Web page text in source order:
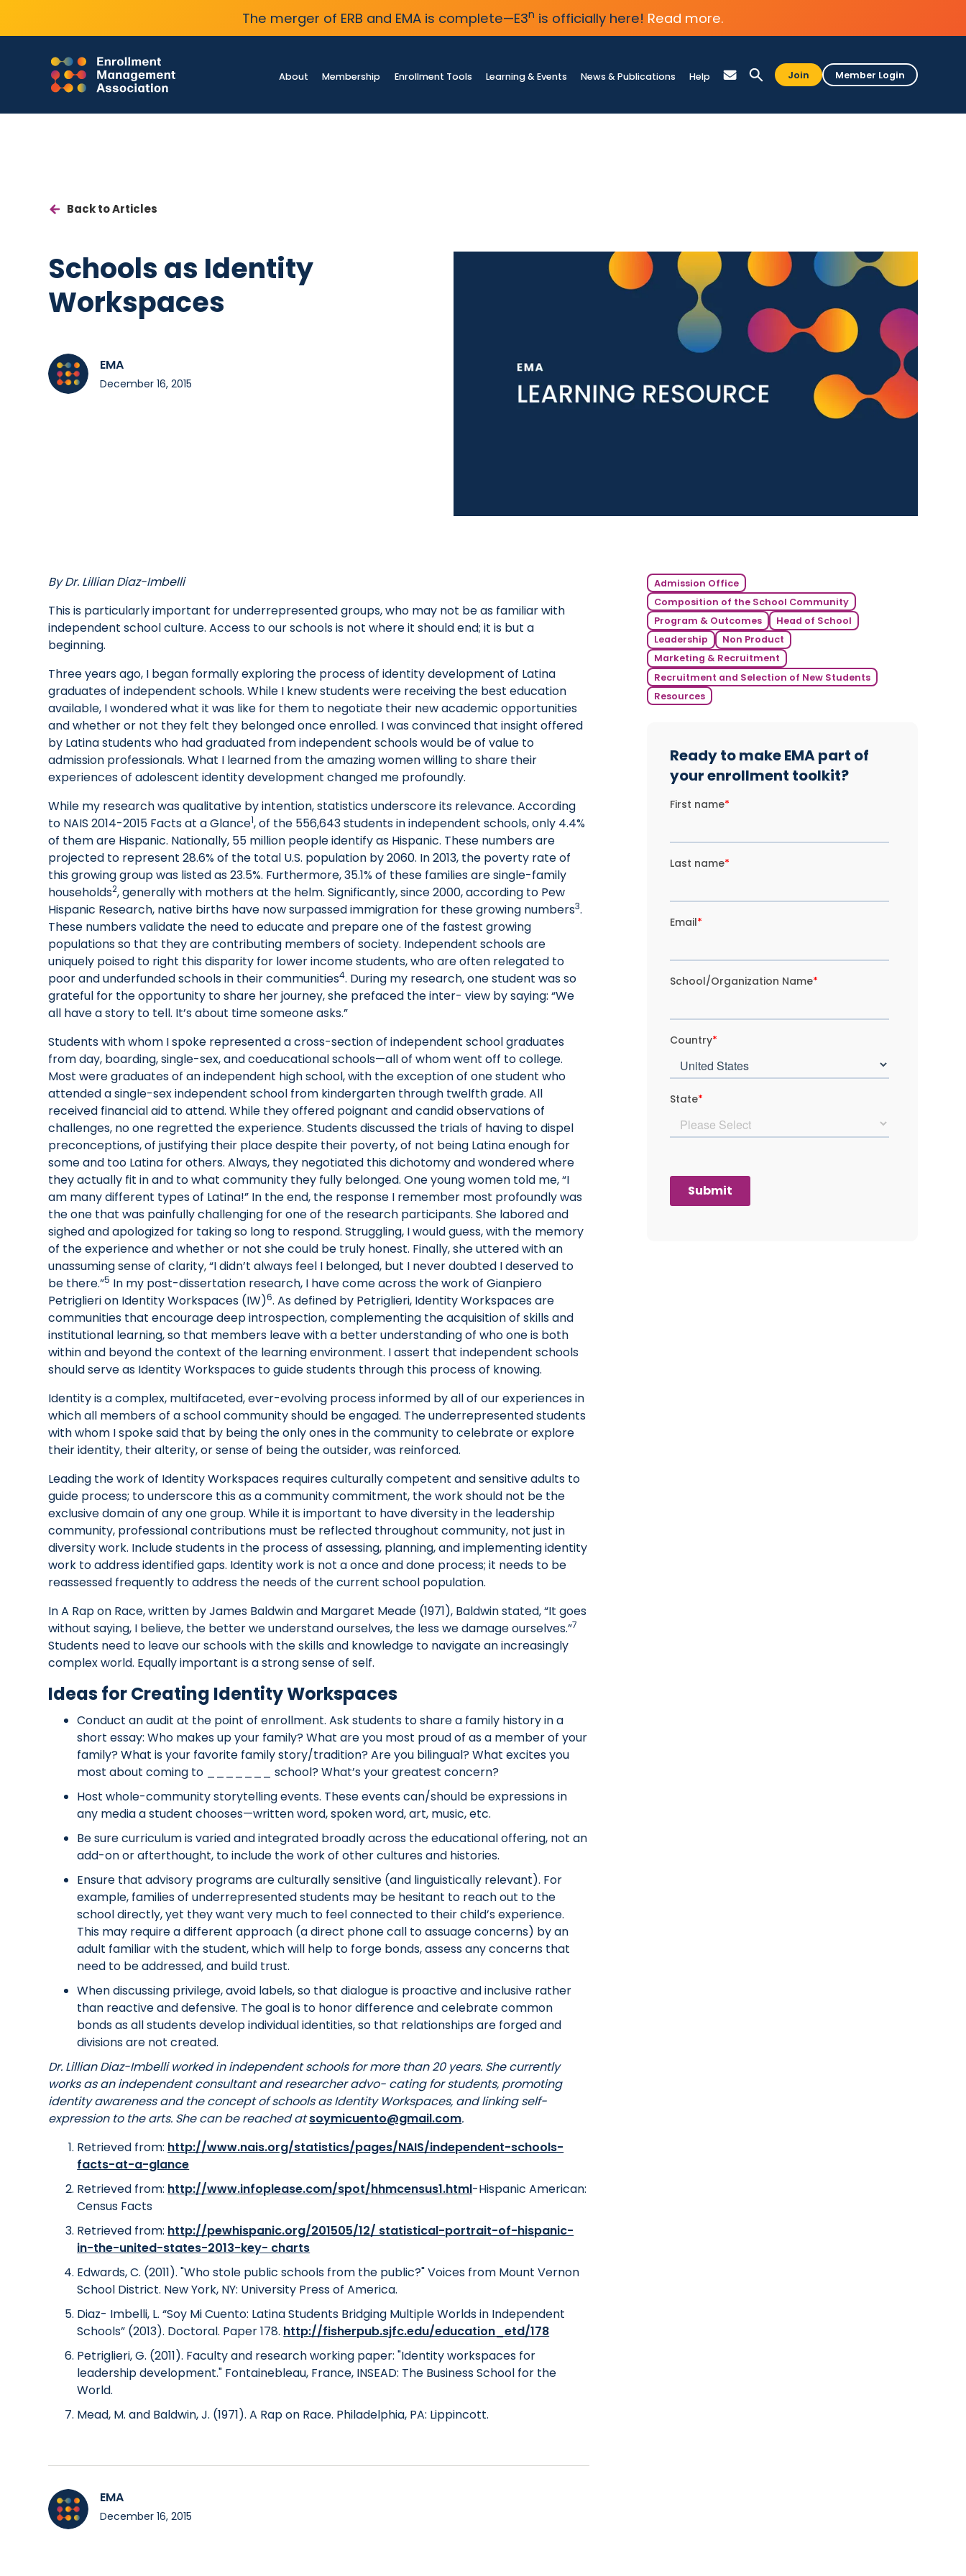
The merger of ERB and EMA is complete—E3n is officially here! Read more.
About Membership Enrollment Tools Learning & Events News & Publications Help Join Member Login
Back to Articles
Schools as Identity
Workspaces
EMA
December 16, 2015
By Dr. Lillian Diaz-Imbelli
This is particularly important for underrepresented groups, who may not be as familiar with
independent school culture. Access to our schools is not where it should end; it is but a
beginning.
Three years ago, I began formally exploring the process of identity development of Latina
graduates of independent schools. While I knew students were receiving the best education
available, I wondered what it was like for them to negotiate their new academic opportunities
and whether or not they felt they belonged once enrolled. I was convinced that insight offered
by Latina students who had graduated from independent schools would be of value to
admission professionals. What I learned from the amazing women willing to share their
experiences of adolescent identity development changed me profoundly.
While my research was qualitative by intention, statistics underscore its relevance. According
to NAIS 2014-2015 Facts at a Glance1, of the 556,643 students in independent schools, only 4.4%
of them are Hispanic. Nationally, 55 million people identify as Hispanic. These numbers are
projected to represent 28.6% of the total U.S. population by 2060. In 2013, the poverty rate of
this growing group was listed as 23.5%. Furthermore, 35.1% of these families are single-family
households2, generally with mothers at the helm. Significantly, since 2000, according to Pew
Hispanic Research, native births have now surpassed immigration for these growing numbers3.
These numbers validate the need to educate and prepare one of the fastest growing
populations so that they are contributing members of society. Independent schools are
uniquely poised to right this disparity for lower income students, who are often relegated to
poor and underfunded schools in their communities4. During my research, one student was so
grateful for the opportunity to share her journey, she prefaced the inter- view by saying: “We
all have a story to tell. It’s about time someone asks.”
Students with whom I spoke represented a cross-section of independent school graduates
from day, boarding, single-sex, and coeducational schools—all of whom went off to college.
Most were graduates of an independent high school, with the exception of one student who
attended a single-sex independent school from kindergarten through twelfth grade. All
received financial aid to attend. While they offered poignant and candid observations of
challenges, no one regretted the experience. Students discussed the trials of having to dispel
preconceptions, of justifying their place despite their poverty, of not being Latina enough for
some and too Latina for others. Always, they negotiated this dichotomy and wondered where
they actually fit in and to what community they fully belonged. One young women told me, “I
am many different types of Latina!” In the end, the response I remember most profoundly was
the one that was painfully challenging for one of the research participants. She labored and
sighed and apologized for taking so long to respond. Struggling, I would guess, with the memory
of the experience and whether or not she could be truly honest. Finally, she uttered with an
unassuming sense of clarity, “I didn’t always feel I belonged, but I never doubted I deserved to
be there.”5 In my post-dissertation research, I have come across the work of Gianpiero
Petriglieri on Identity Workspaces (IW)6. As defined by Petriglieri, Identity Workspaces are
communities that encourage deep introspection, complementing the acquisition of skills and
institutional learning, so that members leave with a better understanding of who one is both
within and beyond the context of the learning environment. I assert that independent schools
should serve as Identity Workspaces to guide students through this process of knowing.
Identity is a complex, multifaceted, ever-evolving process informed by all of our experiences in
which all members of a school community should be engaged. The underrepresented students
with whom I spoke said that by being the only ones in the community to celebrate or explore
their identity, their alterity, or sense of being the outsider, was reinforced.
Leading the work of Identity Workspaces requires culturally competent and sensitive adults to
guide process; to underscore this as a community commitment, the work should not be the
exclusive domain of any one group. While it is important to have diversity in the leadership
community, professional contributions must be reflected throughout community, not just in
diversity work. Include students in the process of assessing, planning, and implementing identity
work to address identified gaps. Identity work is not a once and done process; it needs to be
reassessed frequently to address the needs of the current school population.
In A Rap on Race, written by James Baldwin and Margaret Meade (1971), Baldwin stated, “It goes
without saying, I believe, the better we understand ourselves, the less we damage ourselves.”7
Students need to leave our schools with the skills and knowledge to navigate an increasingly
complex world. Equally important is a strong sense of self.
Ideas for Creating Identity Workspaces
Conduct an audit at the point of enrollment. Ask students to share a family history in a
short essay: Who makes up your family? What are you most proud of as a member of your
family? What is your favorite family story/tradition? Are you bilingual? What excites you
most about coming to _______ school? What’s your greatest concern?
Host whole-community storytelling events. These events can/should be expressions in
any media a student chooses—written word, spoken word, art, music, etc.
Be sure curriculum is varied and integrated broadly across the educational offering, not an
add-on or afterthought, to include the work of other cultures and histories.
Ensure that advisory programs are culturally sensitive (and linguistically relevant). For
example, families of underrepresented students may be hesitant to reach out to the
school directly, yet they want very much to feel connected to their child’s experience.
This may require a different approach (a direct phone call to assuage concerns) by an
adult familiar with the student, which will help to forge bonds, assess any concerns that
need to be addressed, and build trust.
When discussing privilege, avoid labels, so that dialogue is proactive and inclusive rather
than reactive and defensive. The goal is to honor difference and celebrate common
bonds as all students develop individual identities, so that relationships are forged and
divisions are not created.
Dr. Lillian Diaz-Imbelli worked in independent schools for more than 20 years. She currently
works as an independent consultant and researcher advo- cating for students, promoting
identity awareness and the concept of schools as Identity Workspaces, and linking self-
expression to the arts. She can be reached atsoymicuento@gmail.com.
Retrieved from: http://www.nais.org/statistics/pages/NAIS/independent-schools-
facts-at-a-glance
Retrieved from: http://www.infoplease.com/spot/hhmcensus1.html-Hispanic American:
Census Facts
Retrieved from: http://pewhispanic.org/201505/12/ statistical-portrait-of-hispanic-
in-the-united-states-2013-key- charts
Edwards, C. (2011). "Who stole public schools from the public?" Voices from Mount Vernon
School District. New York, NY: University Press of America.
Diaz- Imbelli, L. “Soy Mi Cuento: Latina Students Bridging Multiple Worlds in Independent
Schools” (2013). Doctoral. Paper 178. http://fisherpub.sjfc.edu/education_etd/178
Petriglieri, G. (2011). Faculty and research working paper: "Identity workspaces for
leadership development." Fontainebleau, France, INSEAD: The Business School for the
World.
Mead, M. and Baldwin, J. (1971). A Rap on Race. Philadelphia, PA: Lippincott.
EMA
December 16, 2015
Admission Office
Composition of the School Community
Program & Outcomes
Head of School
Leadership
Non Product
Marketing & Recruitment
Recruitment and Selection of New Students
Resources
Ready to make EMA part of
your enrollment toolkit?